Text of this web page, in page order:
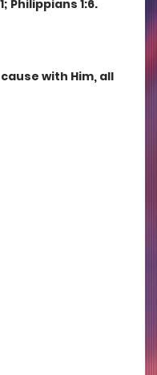
Philippians 1:6.
with Him, all